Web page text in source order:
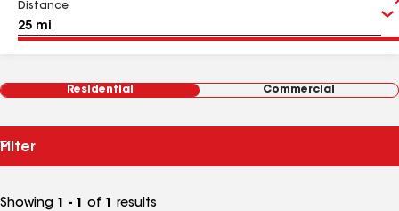
Distance
Residential Commercial
Filter
Showing 1 - 1 of 1 results